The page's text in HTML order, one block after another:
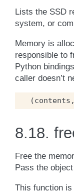
Lists the SSD
system, or
Memory is
responsible to
Python
caller doesn’t
(contents ,
8.18.
Free the
Pass the
This function